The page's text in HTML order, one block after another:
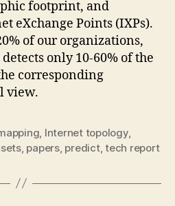
footprint, and
eXchange Points (IXPs).
of our organizations,
only 10-60% of the
corresponding
view.
Internet topology,
, papers, predict,tech report